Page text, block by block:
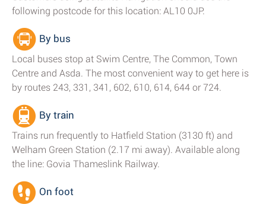
following postcode for this location: AL10 0JP.
By bus
Local buses stop at Swim Centre, The Common, Town
Centre and Asda. The most convenient way to get here is
by routes 243, 331, 341, 602, 610, 614, 644 or 724.
By train
Trains run frequently to Hatfield Station (3130 ft) and
Welham Green Station (2.17 mi away). Available along
the line: Govia Thameslink Railway.
On foot